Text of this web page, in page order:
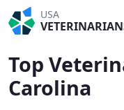
USA
Top
Carolina